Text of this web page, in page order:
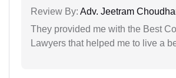
Review By: Adv. Jeetram
They provided me with the Best
Lawyers that helped me to live a